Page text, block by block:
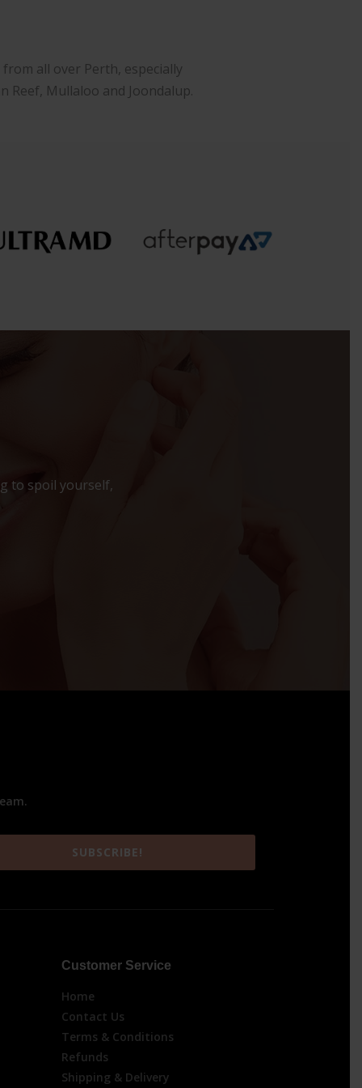
all over Perth, especially
Reef, Mullaloo and Joondalup.
to spoil yourself,
SUBSCRIBE!
Customer Service
Home
Contact Us
Terms & Conditions
Refunds
Shipping & Delivery